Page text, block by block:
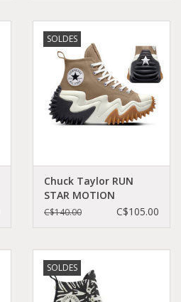
SOLDES
Chuck Taylor RUN
STAR MOTION
PLATFORM SAND
C$140.00 C$105.00
SOLDES